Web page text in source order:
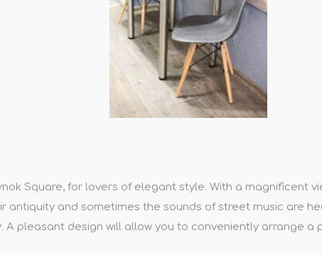
Square, for lovers of elegant style. With a magnificent
antiquity and sometimes the sounds of street music are
A pleasant design will allow you to conveniently arrange